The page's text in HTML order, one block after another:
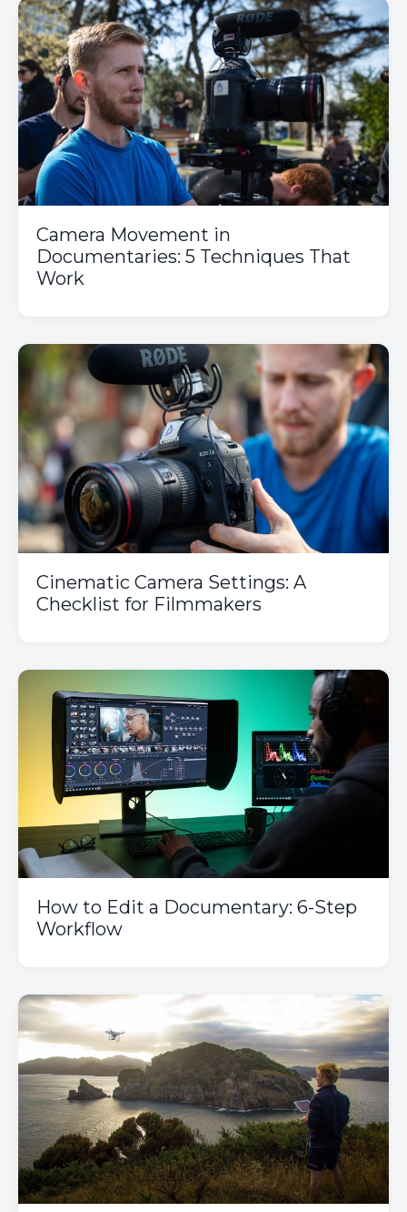
Camera Movement in
Documentaries: 5 Techniques That
Work
Cinematic Camera Settings: A
Checklist for Filmmakers
How to Edit a Documentary: 6-Step
Workflow